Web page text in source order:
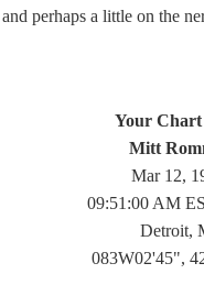
perhaps a little on the
Your Chart
Mitt
Mar 12,
09:51:00 AM
Detroit,
083W02'45",